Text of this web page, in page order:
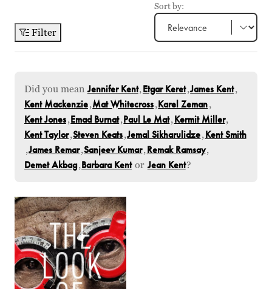
Filter
Sort by:
Did you mean Jennifer Kent,Etgar Keret,James Kent,
Kent Mackenzie,Mat Whitecross,Karel Zeman,
Kent Jones,Emad Burnat,Paul Le Mat,Kermit Miller,
Kent Taylor,Steven Keats,Jemal Sikharulidze,Kent Smith
,James Remar,Sanjeev Kumar,Remak Ramsay,
Demet Akbag,Barbara Kent or Jean Kent?